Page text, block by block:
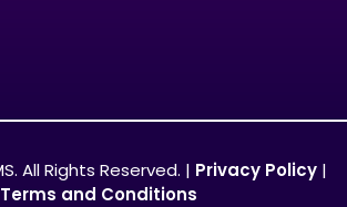
All Rights Reserved. | Privacy Policy |
Terms and Conditions